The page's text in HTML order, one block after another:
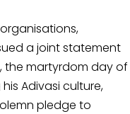
a joint statement
the martyrdom day of
Adivasi culture,
pledge to